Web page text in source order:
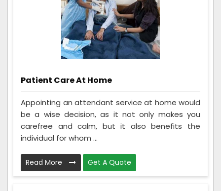
Patient Care At Home
Appointing an attendant service at home would
be a wise decision, as it not only makes you
carefree and calm, but it also benefits the
individual for whom ...
Read More Get A Quote